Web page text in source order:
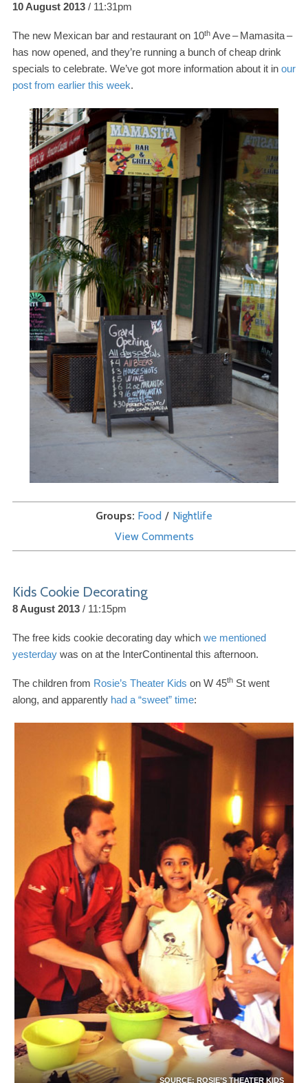
10 August 2013 11:31pm
The new Mexican bar and restaurant on 10th Ave–Mamasita–
has now opened, and they’re running a bunch of cheap drink
specials to celebrate. We’ve got more information about it in our
post from earlier this week.
Groups Food
Nightlife
View Comments
Kids Cookie Decorating
8 August 2013 11:15pm
The free kids cookie decorating day which we mentioned
yesterday was on at the InterContinental this afternoon.
The children from Rosie’s Theater Kids on W 45th St went
along, and apparently had a “sweet” time:
SOURCE: ROSIE’S THEATER KIDS